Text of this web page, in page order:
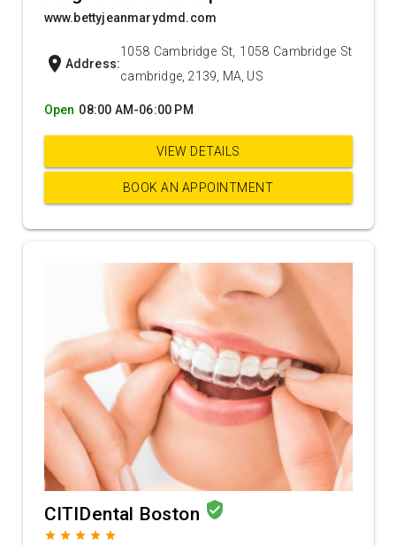
www.bettyjeanmarydmd.com
location_on Address:
1058 Cambridge St, 1058 Cambridge St
cambridge, 2139, MA, US
Open 08:00 AM-06:00 PM
VIEW DETAILS
BOOK AN APPOINTMENT
CITIDental Boston verified_user
grade grade grade grade grade